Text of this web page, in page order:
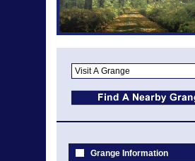
Grange Information